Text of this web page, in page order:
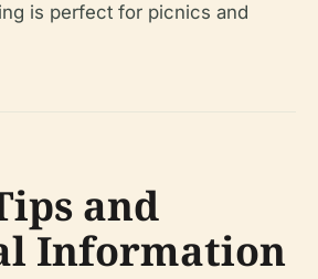
is perfect for picnics and
and
Information